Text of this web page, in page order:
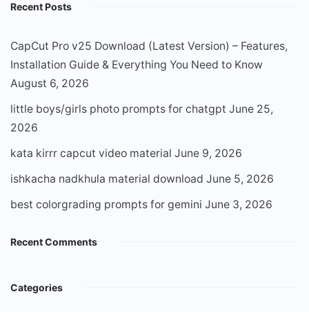
Recent Posts
CapCut Pro v25 Download (Latest Version) – Features,
Installation Guide & Everything You Need to Know
August 6, 2026
little boys/girls photo prompts for chatgpt June 25,
2026
kata kirrr capcut video material June 9, 2026
ishkacha nadkhula material download June 5, 2026
best colorgrading prompts for gemini June 3, 2026
Recent Comments
Categories